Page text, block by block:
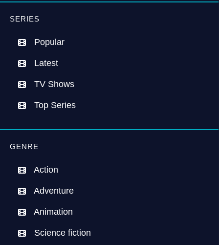
SERIES
Popular
Latest
TV Shows
Top Series
GENRE
Action
Adventure
Animation
Science fiction